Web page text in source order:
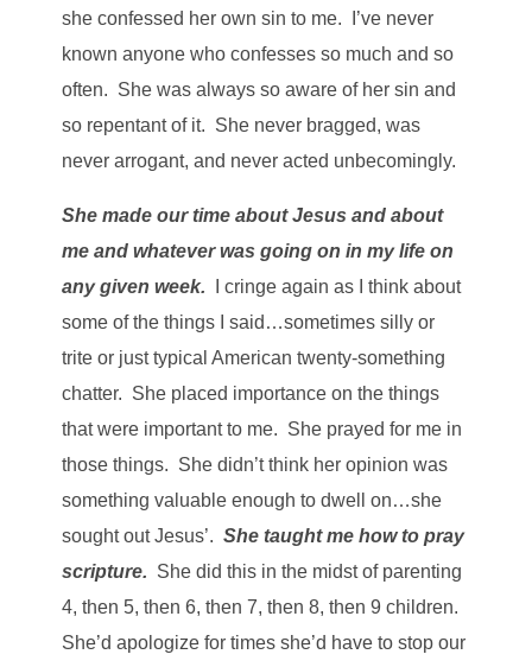
she confessed her own sin to me. I’ve never
known anyone who confesses so much and so
often. She was always so aware of her sin and
so repentant of it. She never bragged, was
never arrogant, and never acted unbecomingly.
She made our time about Jesus and about
me and whatever was going on in my life on
any given week. I cringe again as I think about
some of the things I said…sometimes silly or
trite or just typical American twenty-something
chatter. She placed importance on the things
that were important to me. She prayed for me in
those things. She didn’t think her opinion was
something valuable enough to dwell on…she
sought out Jesus’.She taught me how to pray
scripture. She did this in the midst of parenting
4, then 5, then 6, then 7, then 8, then 9 children.
She’d apologize for times she’d have to stop our